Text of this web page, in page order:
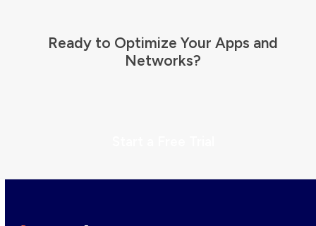
Ready to Optimize Your Apps and
Networks?